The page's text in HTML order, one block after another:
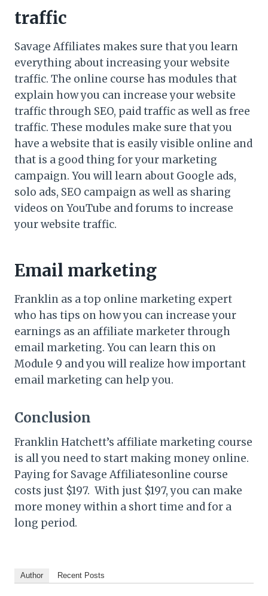
traffic
Savage Affiliates makes sure that you learn
everything about increasing your website
traffic. The online course has modules that
explain how you can increase your website
traffic through SEO, paid traffic as well as free
traffic. These modules make sure that you
have a website that is easily visible online and
that is a good thing for your marketing
campaign. You will learn about Google ads,
solo ads, SEO campaign as well as sharing
videos on YouTube and forums to increase
your website traffic.
Email marketing
Franklin as a top online marketing expert
who has tips on how you can increase your
earnings as an affiliate marketer through
email marketing. You can learn this on
Module 9 and you will realize how important
email marketing can help you.
Conclusion
Franklin Hatchett’s affiliate marketing course
is all you need to start making money online.
Paying for Savage Affiliatesonline course
costs just $197. With just $197, you can make
more money within a short time and for a
long period.
Author Recent Posts